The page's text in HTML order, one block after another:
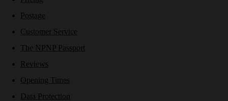
Postage
Customer Service
The NPNP Passport
Reviews
Opening Times
Data Protection